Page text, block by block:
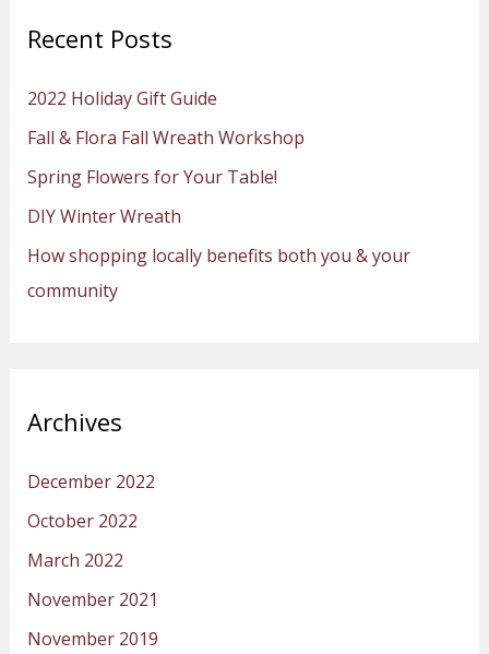
c
f
o
r
:
Recent Posts
2022 Holiday Gift Guide
Fall & Flora Fall Wreath Workshop
Spring Flowers for Your Table!
DIY Winter Wreath
How shopping locally benefits both you & your
community
Archives
December 2022
October 2022
March 2022
November 2021
November 2019